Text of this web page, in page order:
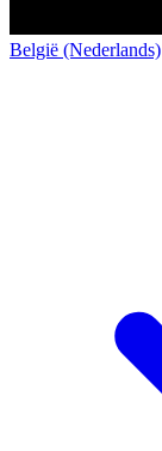
België (Nederlands)